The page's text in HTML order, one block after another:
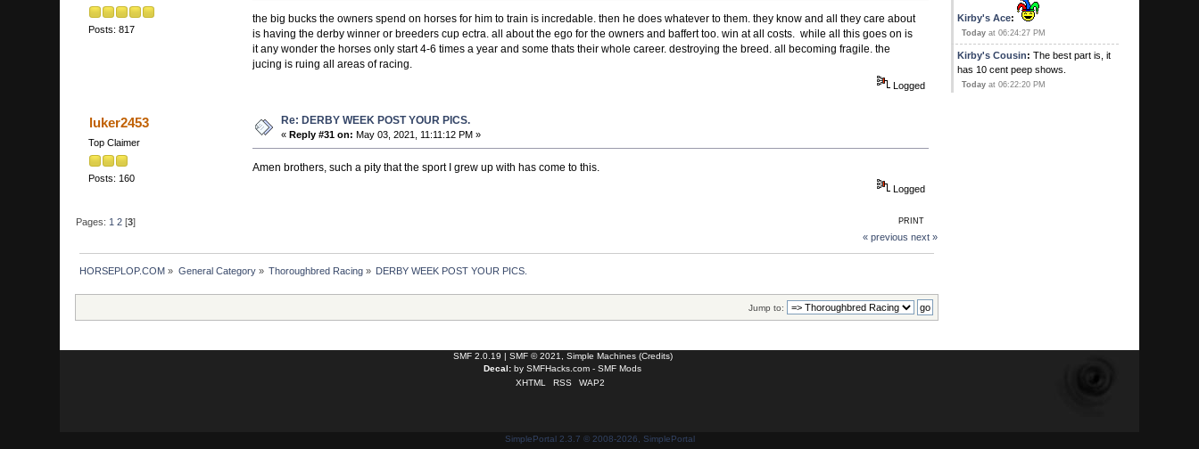
Posts: 817
the big bucks the owners spend on horses for him to train is incredable. then he does whatever to them. they know and all they care about
is having the derby winner or breeders cup ectra. all about the ego for the owners and baffert too. win at all costs. while all this goes on is
it any wonder the horses only start 4-6 times a year and some thats their whole career. destroying the breed. all becoming fragile. the
jucing is ruing all areas of racing.
Logged
luker2453
Top Claimer
Posts: 160
Re: DERBY WEEK POST YOUR PICS.
«Reply #31 on: May 03, 2021, 11:11:12 PM »
Amen brothers, such a pity that the sport I grew up with has come to this.
Logged
PRINT
Pages: 1 2 [3]
« previous next »
HORSEPLOP.COM » General Category» Thoroughbred Racing » DERBY WEEK POST YOUR PICS.
Jump to:
Kirby's Ace:
Today at 06:24:27 PM
Kirby's Cousin: The best part is, it
has 10 cent peep shows.
Today at 06:22:20 PM
SMF 2.0.19 | SMF © 2021, Simple Machines (Credits)
Decal: by SMFHacks.com - SMF Mods
XHTML
RSS WAP2
SimplePortal 2.3.7 © 2008-2026, SimplePortal